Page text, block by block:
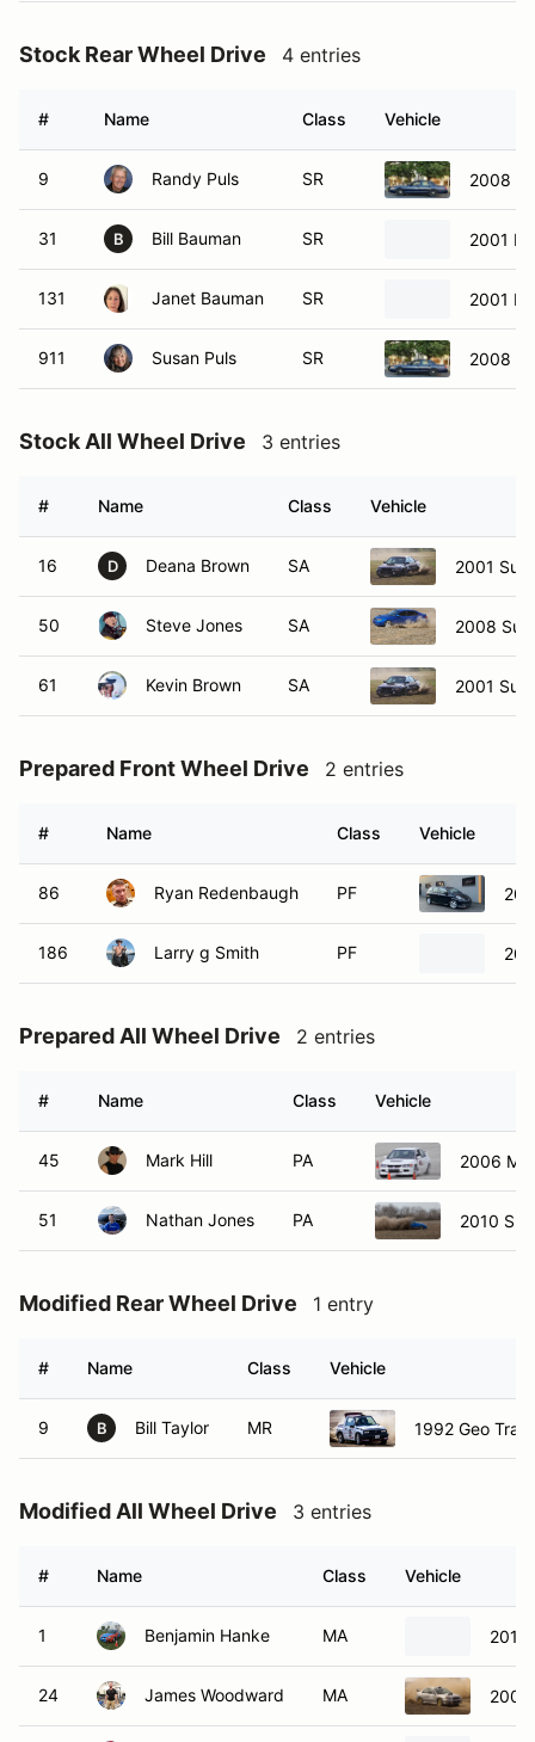
Stock Rear Wheel Drive 4 entries
# Name Class Vehicle
9 Randy Puls SR 2008
31 B Bill Bauman SR 2001
131 Janet Bauman SR 2001
911 Susan Puls SR 2008
Stock All Wheel Drive 3 entries
# Name Class Vehicle
16 D Deana Brown SA 2001
50 Steve Jones SA 2008
61 Kevin Brown SA 2001
Prepared Front Wheel Drive 2 entries
# Name Class Vehicle
86 Ryan Redenbaugh PF
186 Larry g Smith PF
Prepared All Wheel Drive 2 entries
# Name Class Vehicle
45 Mark Hill PA 2006
51 Nathan Jones PA 2010
Modified Rear Wheel Drive 1 entry
# Name Class Vehicle
9 B Bill Taylor MR 1992 Geo
Modified All Wheel Drive 3 entries
# Name Class Vehicle
1 Benjamin Hanke MA 2010
24 James Woodward MA 2002